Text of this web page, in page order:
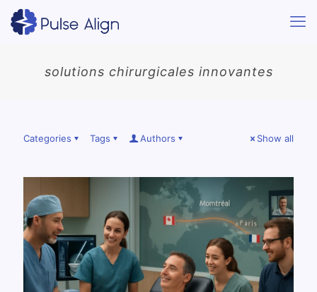
solutions chirurgicales innovantes
Categories Tags Authors Show all